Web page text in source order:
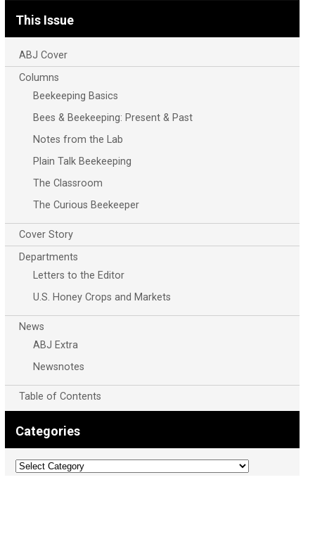
This Issue
ABJ Cover
Columns
Beekeeping Basics
Bees & Beekeeping: Present & Past
Notes from the Lab
Plain Talk Beekeeping
The Classroom
The Curious Beekeeper
Cover Story
Departments
Letters to the Editor
U.S. Honey Crops and Markets
News
ABJ Extra
Newsnotes
Table of Contents
Categories